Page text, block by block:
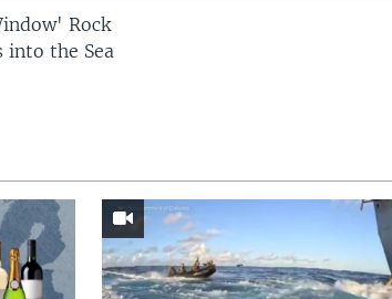
Rock
into the Sea